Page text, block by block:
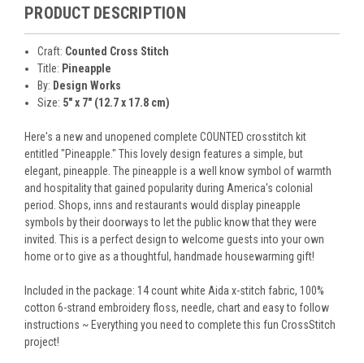
PRODUCT DESCRIPTION
Craft: Counted Cross Stitch
Title: Pineapple
By: Design Works
Size: 5" x 7" (12.7 x 17.8 cm)
Here's a new and unopened complete COUNTED crosstitch kit
entitled "Pineapple." This lovely design features a simple, but
elegant, pineapple. The pineapple is a well know symbol of warmth
and hospitality that gained popularity during America's colonial
period. Shops, inns and restaurants would display pineapple
symbols by their doorways to let the public know that they were
invited. This is a perfect design to welcome guests into your own
home or to give as a thoughtful, handmade housewarming gift!
Included in the package: 14 count white Aida x-stitch fabric, 100%
cotton 6-strand embroidery floss, needle, chart and easy to follow
instructions ~ Everything you need to complete this fun CrossStitch
project!